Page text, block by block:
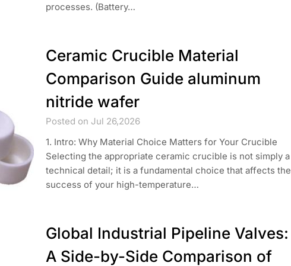
processes. (Battery…
Ceramic Crucible Material
Comparison Guide aluminum
nitride wafer
Posted on Jul 26,2026
1. Intro: Why Material Choice Matters for Your Crucible
Selecting the appropriate ceramic crucible is not simply a
technical detail; it is a fundamental choice that affects the
success of your high-temperature…
Global Industrial Pipeline Valves:
A Side-by-Side Comparison of